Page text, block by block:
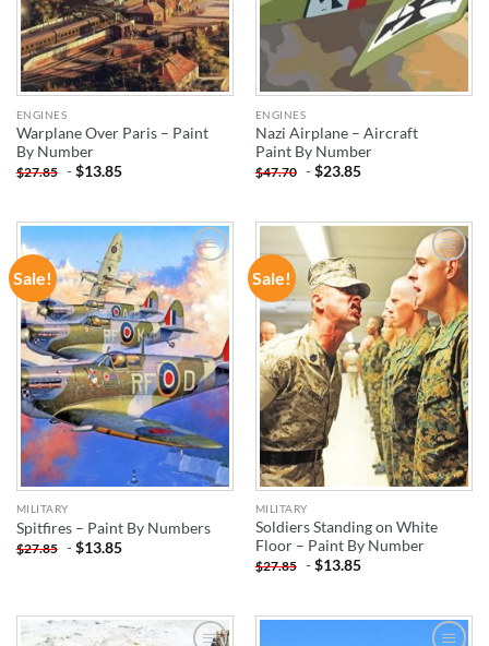
ENGINES
Warplane Over Paris – Paint
By Number
$27.85 -$13.85
ENGINES
Nazi Airplane – Aircraft
Paint By Number
$47.70 -$23.85
Sale!
ADD TO
WISHLIST
MILITARY
Spitfires – Paint By Numbers
$27.85 -$13.85
Sale!
ADD TO
WISHLIST
MILITARY
Soldiers Standing on White
Floor – Paint By Number
$27.85 -$13.85